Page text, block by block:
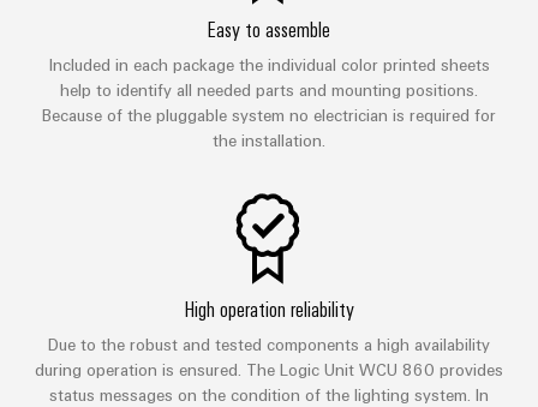
Easy to assemble
Included in each package the individual color printed sheets
help to identify all needed parts and mounting positions.
Because of the pluggable system no electrician is required for
the installation.
High operation reliability
Due to the robust and tested components a high availability
during operation is ensured. The Logic Unit WCU 860 provides
status messages on the condition of the lighting system. In